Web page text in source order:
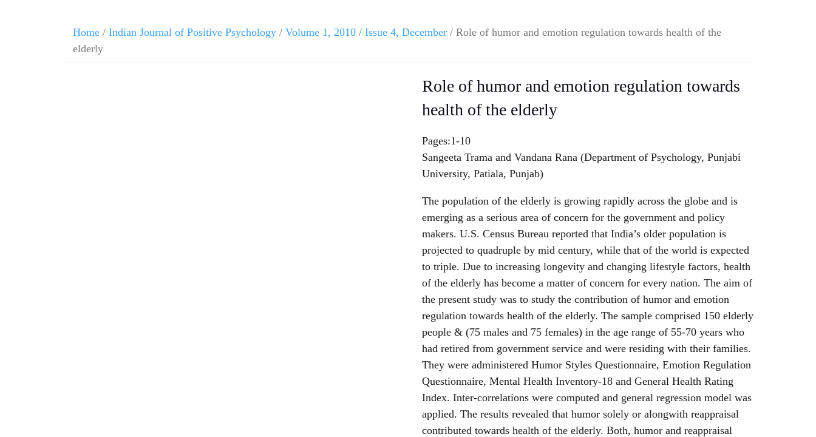
Home / Indian Journal of Positive Psychology / Volume 1, 2010 / Issue 4, December / Role of humor and emotion regulation towards health of the
elderly
Role of humor and emotion regulation towards
health of the elderly
Pages:1-10
Sangeeta Trama and Vandana Rana (Department of Psychology, Punjabi
University, Patiala, Punjab)
The population of the elderly is growing rapidly across the globe and is
emerging as a serious area of concern for the government and policy
makers. U.S. Census Bureau reported that India’s older population is
projected to quadruple by mid century, while that of the world is expected
to triple. Due to increasing longevity and changing lifestyle factors, health
of the elderly has become a matter of concern for every nation. The aim of
the present study was to study the contribution of humor and emotion
regulation towards health of the elderly. The sample comprised 150 elderly
people & (75 males and 75 females) in the age range of 55-70 years who
had retired from government service and were residing with their families.
They were administered Humor Styles Questionnaire, Emotion Regulation
Questionnaire, Mental Health Inventory-18 and General Health Rating
Index. Inter-correlations were computed and general regression model was
applied. The results revealed that humor solely or alongwith reappraisal
contributed towards health of the elderly. Both, humor and reappraisal